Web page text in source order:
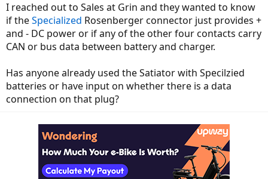
I reached out to Sales at Grin and they wanted to know
if theSpecialized Rosenberger connector just provides +
and - DC power or if any of the other four contacts carry
CAN or bus data between battery and charger.
Has anyone already used the Satiator with Specilzied
batteries or have input on whether there is a data
connection on that plug?